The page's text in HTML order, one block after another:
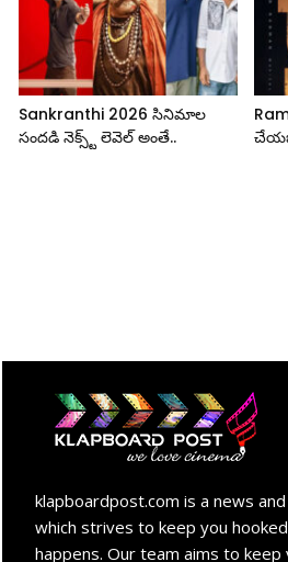
Sankranthi 2026 సినిమాల
సందడి నెక్స్ట్ లెవెల్ అంతే..
klapboardpost.com is a news
which strives to keep you
happens. Our team aims to